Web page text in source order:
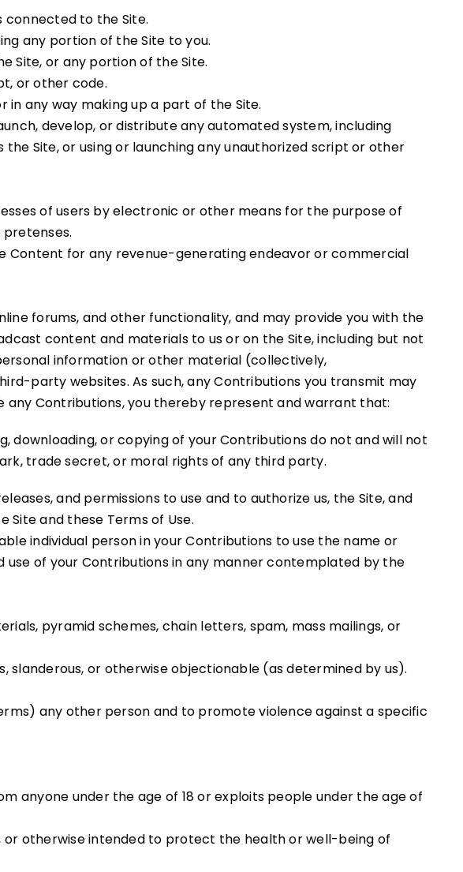
connected to the Site.
any portion of the Site to you.
Site, or any portion of the Site.
or other code.
any way making up a part of the Site.
develop, or distribute any automated system, including
Site, or using or launching any unauthorized script or other
of users by electronic or other means for the purpose of
Content for any revenue-generating endeavor or commercial
forums, and other functionality, and may provide you with the
content and materials to us or on the Site, including but not
information or other material (collectively,
party websites. As such, any Contributions you transmit may
Contributions, you thereby represent and warrant that:
downloading, or copying of your Contributions do not and will not
trade secret, or moral rights of any third party.
and permissions to use and to authorize us, the Site, and
and these Terms of Use.
individual person in your Contributions to use the name or
use of your Contributions in any manner contemplated by the
pyramid schemes, chain letters, spam, mass mailings, or
slanderous, or otherwise objectionable (as determined by us).
any other person and to promote violence against a specific
anyone under the age of 18 or exploits people under the age of
otherwise intended to protect the health or well-being of